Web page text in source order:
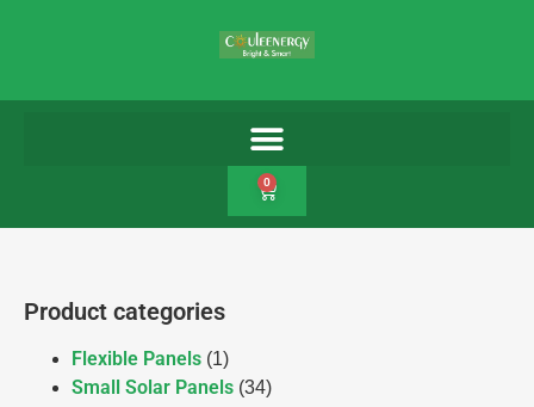
0
Product categories
Flexible Panels (1)
Small Solar Panels (34)